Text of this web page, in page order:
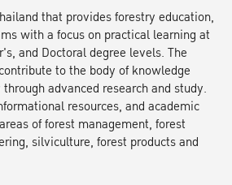
that provides forestry education,
with a focus on practical learning at
and Doctoral degree levels. The
to the body of knowledge
advanced research and study.
resources, and academic
of forest management, forest
silviculture, forest products and